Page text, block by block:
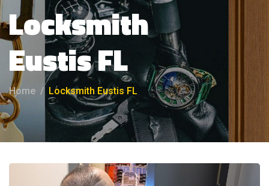
Locksmith
Eustis FL
Home Locksmith Eustis FL